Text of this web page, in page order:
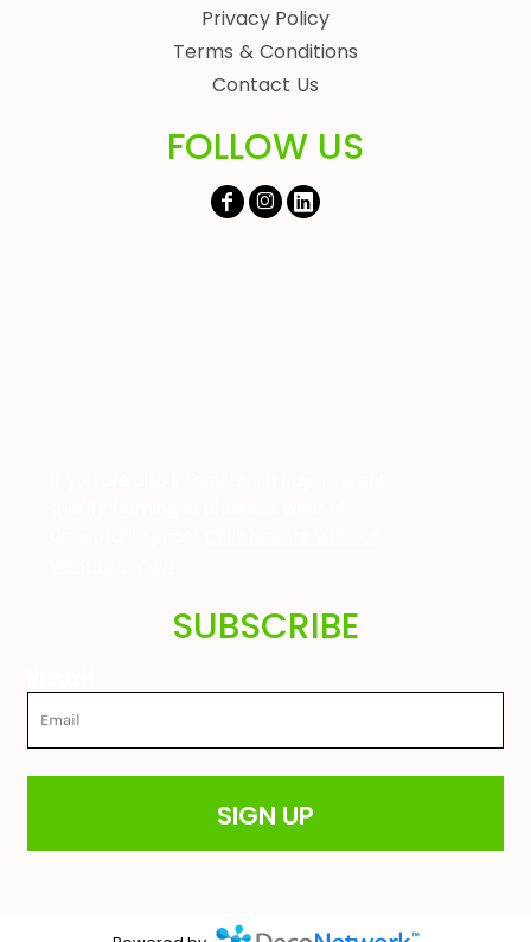
Privacy Policy
Terms & Conditions
Contact Us
FOLLOW US
SUBSCRIBE
SIGN UP